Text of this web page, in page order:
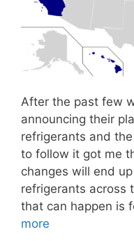
After the past few
announcing their
refrigerants and
to follow it got me
changes will end
refrigerants across
that can happen is
more